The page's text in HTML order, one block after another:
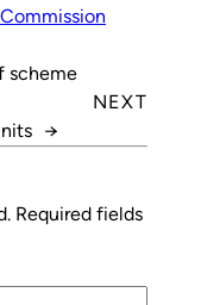
scheme
NEXT
→
Required fields